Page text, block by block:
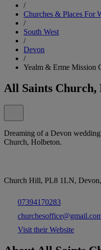
/
Churches & Places For
/
South West
/
Devon
/
Yealm & Erme Mission
All Saints Church,
Dreaming of a Devon
Church, Holbeton.
Church Hill, PL8 1LN,
07394170283
Visit their Website